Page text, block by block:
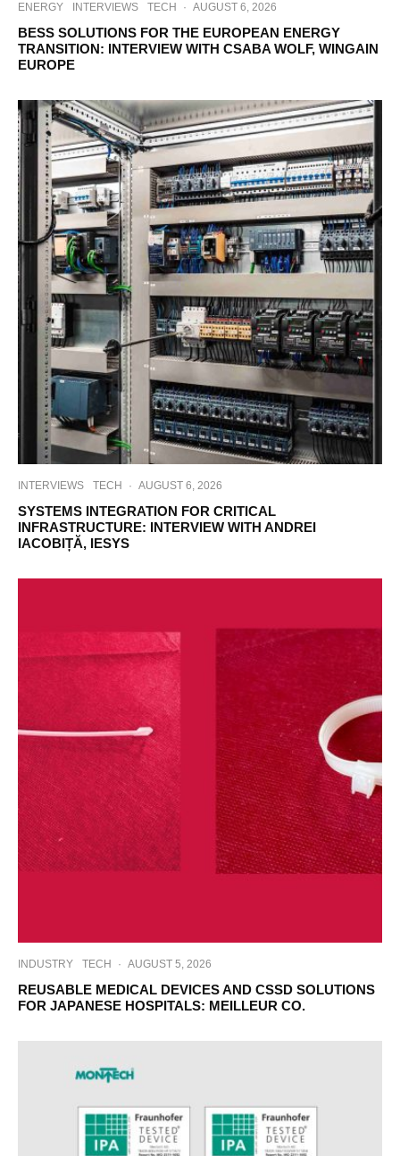
ENERGY INTERVIEWS TECH · AUGUST 6, 2026
BESS SOLUTIONS FOR THE EUROPEAN ENERGY
TRANSITION: INTERVIEW WITH CSABA WOLF, WINGAIN
EUROPE
INTERVIEWS TECH · AUGUST 6, 2026
SYSTEMS INTEGRATION FOR CRITICAL
INFRASTRUCTURE: INTERVIEW WITH ANDREI
IACOBIȚĂ, IESYS
INDUSTRY TECH · AUGUST 5, 2026
REUSABLE MEDICAL DEVICES AND CSSD SOLUTIONS
FOR JAPANESE HOSPITALS: MEILLEUR CO.